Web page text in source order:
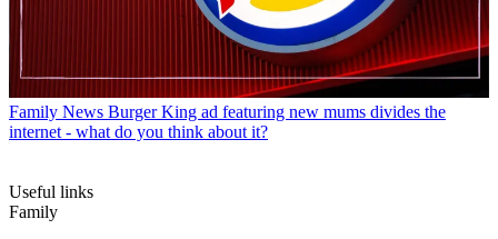
Family News Burger King ad featuring new mums divides the
internet - what do you think about it?
Useful links
Family